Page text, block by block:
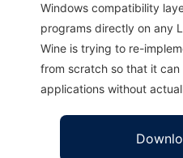
Windows compatibility
programs directly on any
Wine is trying to re-
from scratch so that it can
applications without